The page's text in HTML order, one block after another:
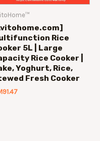
Rice
5L | Large
Rice Cooker |
Yoghurt, Rice,
Fresh Cooker
91.47